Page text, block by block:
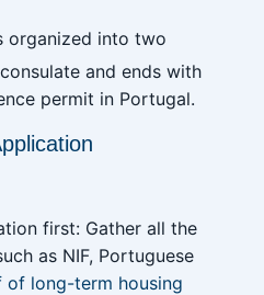
organized into two
and ends with
permit in Portugal.
first: Gather all the
as NIF, Portuguese
of long-term housing